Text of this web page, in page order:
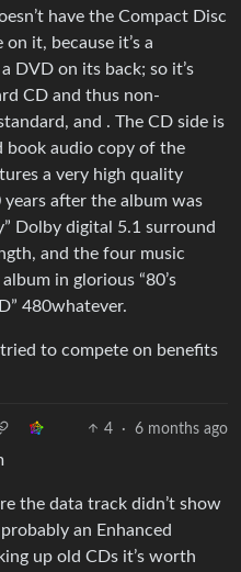
have the Compact Disc
it, because it’s a
DVD on its back; so it’s
CD and thus non-
and . The CD side is
book audio copy of the
a very high quality
years after the album was
Dolby digital 5.1 surround
and the four music
in glorious “80’s
480whatever.
to compete on benefits
4 · 6 months ago
the data track didn’t show
an Enhanced
up old CDs it’s worth